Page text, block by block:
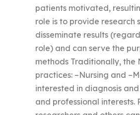
patients motivated,
role is to provide research
disseminate results
role) and can serve the
methods Traditionally, the
practices: –Nursing and
interested in diagnosis
and professional interests.